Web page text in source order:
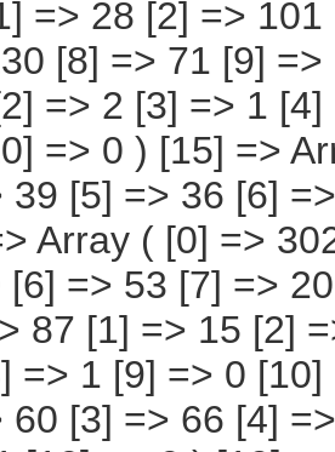
[9] => 27 [10] => 12 ) [14] => Array ( [0] => 24 [1] => 2 [2] => 2 [3] => 1 [4] => 2 [5] => 3 [6] => 6 [7] => 3 [8] => 4 [9] => 1 [10] => 0 ) [15] => Array ( [0] => 249 [1] => 4 [2] => 21 [3] => 32 [4] => 39 [5] => 36 [6] => 64 [7] => 36 [8] => 11 [9] => 4 [10] => 2 ) [16] => Array ( [0] => 302 [1] => 38 [2] => 38 [3] => 45 [4] => 56 [5] => 39 [6] => 53 [7] => 20 [8] => 10 [9] => 2 [10] => 1 ) [17] => Array ( [0] => 87 [1] => 15 [2] => 26 [3] =>